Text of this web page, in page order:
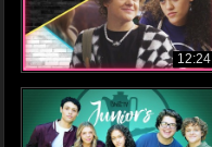
12:24